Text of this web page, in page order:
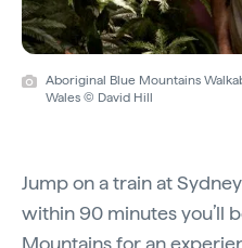
Aboriginal Blue Mountains
Wales © David Hill
Jump on a train at
within 90 minutes you’ll
Mountainsfor an